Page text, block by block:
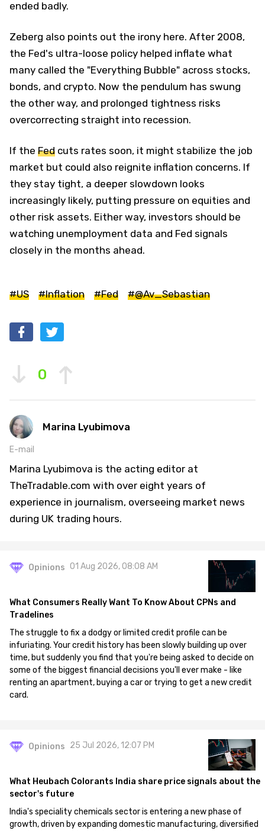
ended badly.
Zeberg also points out the irony here. After 2008,
the Fed's ultra-loose policy helped inflate what
many called the "Everything Bubble" across stocks,
bonds, and crypto. Now the pendulum has swung
the other way, and prolonged tightness risks
overcorrecting straight into recession.
If the Fed cuts rates soon, it might stabilize the job
market but could also reignite inflation concerns. If
they stay tight, a deeper slowdown looks
increasingly likely, putting pressure on equities and
other risk assets. Either way, investors should be
watching unemployment data and Fed signals
closely in the months ahead.
#US #Inflation #Fed #@Av_Sebastian
0
Marina Lyubimova
E-mail
Marina Lyubimova is the acting editor at
TheTradable.com with over eight years of
experience in journalism, overseeing market news
during UK trading hours.
Opinions 01 Aug 2026, 08:08 AM
What Consumers Really Want To Know About CPNs and
Tradelines
The struggle to fix a dodgy or limited credit profile can be
infuriating. Your credit history has been slowly building up over
time, but suddenly you find that you're being asked to decide on
some of the biggest financial decisions you'll ever make - like
renting an apartment, buying a car or trying to get a new credit
card.
Opinions 25 Jul 2026, 12:07 PM
What Heubach Colorants India share price signals about the
sector's future
India's speciality chemicals sector is entering a new phase of
growth, driven by expanding domestic manufacturing, diversified